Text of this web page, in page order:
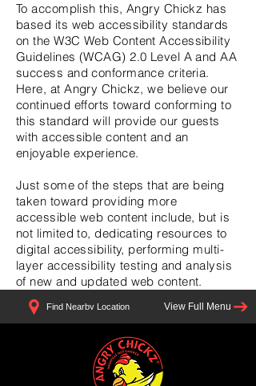
To accomplish this, Angry Chickz has
based its web accessibility standards
on the W3C Web Content Accessibility
Guidelines (WCAG) 2.0 Level A and AA
success and conformance criteria.
Here, at Angry Chickz, we believe our
continued efforts toward conforming to
this standard will provide our guests
with accessible content and an
enjoyable experience.
Just some of the steps that are being
taken toward providing more
accessible web content include, but is
not limited to, dedicating resources to
digital accessibility, performing multi-
layer accessibility testing and analysis
of new and updated web content.
Find Nearby Location View Full Menu